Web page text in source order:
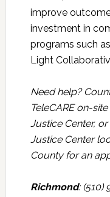
improve
investment in
programs such
Light
Need help?
TeleCARE on-
Justice Center,
Justice Center
County for an
Richmond: (510)